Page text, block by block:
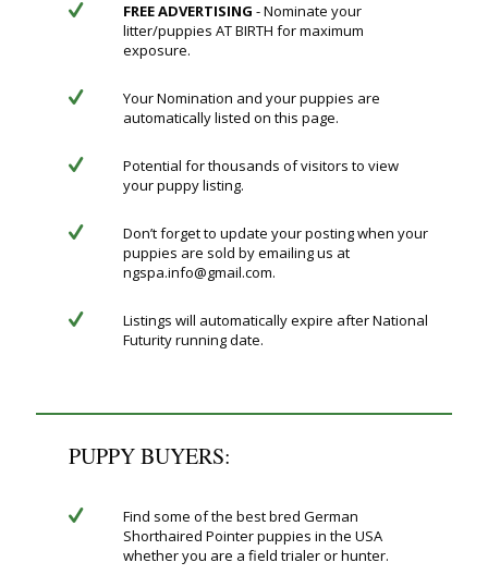
FREE ADVERTISING - Nominate your
litter/puppies AT BIRTH for maximum
exposure.
Your Nomination and your puppies are
automatically listed on this page.
Potential for thousands of visitors to view
your puppy listing.
Don’t forget to update your posting when your
puppies are sold by emailing us at
ngspa.info@gmail.com.
Listings will automatically expire after National
Futurity running date.
PUPPY BUYERS:
Find some of the best bred German
Shorthaired Pointer puppies in the USA
whether you are a field trialer or hunter.